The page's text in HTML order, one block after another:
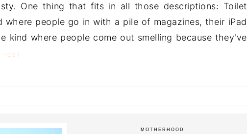
One thing that fits in all those descriptions: Toilet
where people go in with a pile of magazines, their iPad
kind where people come out smelling because they've
POST
MOTHERHOOD